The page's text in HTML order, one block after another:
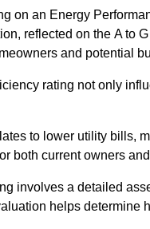
on an Energy
reflected on the A to
and potential
rating not only
to lower utility bills,
both current owners
involves a detailed
helps determine